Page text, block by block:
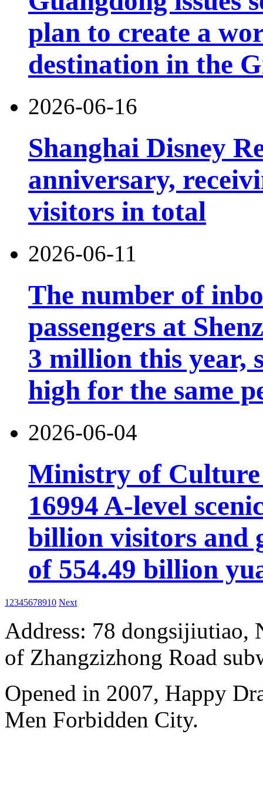
plan to create a
destination in the
2026-06-16
Shanghai Disney
anniversary,
visitors in total
2026-06-11
The number of
passengers at
3 million this year,
high for the same
2026-06-04
Ministry of Culture
16994 A-level
billion visitors and
of 554.49 billion
1 2345678910 Next
Address: 78 dongsijiutiao,
of Zhangzizhong Road
Opened in 2007, Happy
Men Forbidden City.